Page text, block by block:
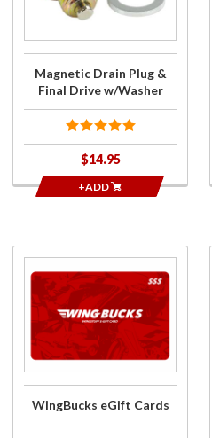
Drive
Magnetic Drain Plug &
Final Drive w/Washer
$14.95
+ADD
WingBucks
eGift
Cards
WingBucks eGift Cards